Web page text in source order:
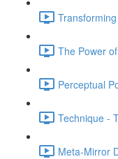
The Power
Perceptual
Technique -
Meta-Mirror